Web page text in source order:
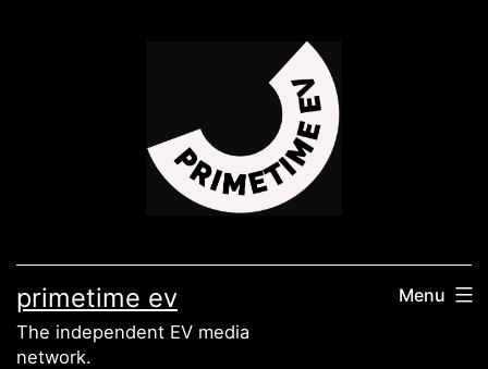
primetime ev
The independent EV media
network.
Menu